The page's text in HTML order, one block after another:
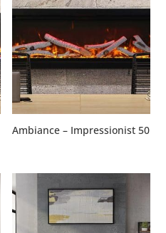
Ambiance – Impressionist 50